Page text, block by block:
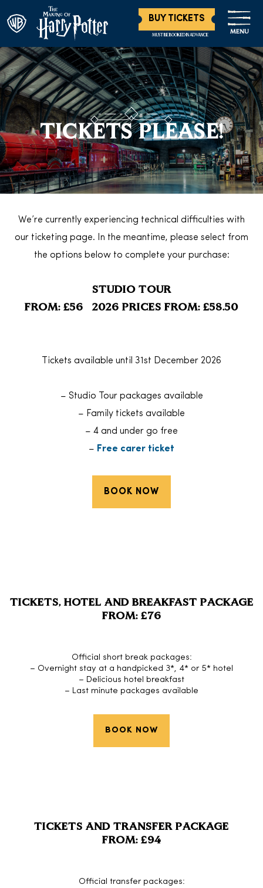
BUY TICKETS
MUST BE BOOKED IN ADVANCE MENU
TICKETS PLEASE!
We’re currently experiencing technical difficulties with
our ticketing page. In the meantime, please select from
the options below to complete your purchase:
STUDIO TOUR
FROM: £56 2026 PRICES FROM: £58.50
Tickets available until 31st December 2026
– Studio Tour packages available
– Family tickets available
– 4 and under go free
– Free carer ticket
BOOK NOW
TICKETS, HOTEL AND BREAKFAST PACKAGE
FROM: £76
Official short break packages:
– Overnight stay at a handpicked 3*, 4* or 5* hotel
– Delicious hotel breakfast
– Last minute packages available
BOOK NOW
TICKETS AND TRANSFER PACKAGE
FROM: £94
Official transfer packages: